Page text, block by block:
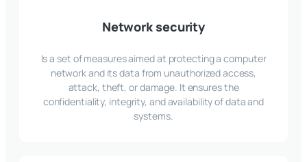
Network security
Is a set of measures aimed at protecting a computer
network and its data from unauthorized access,
attack, theft, or damage. It ensures the
confidentiality, integrity, and availability of data and
systems.